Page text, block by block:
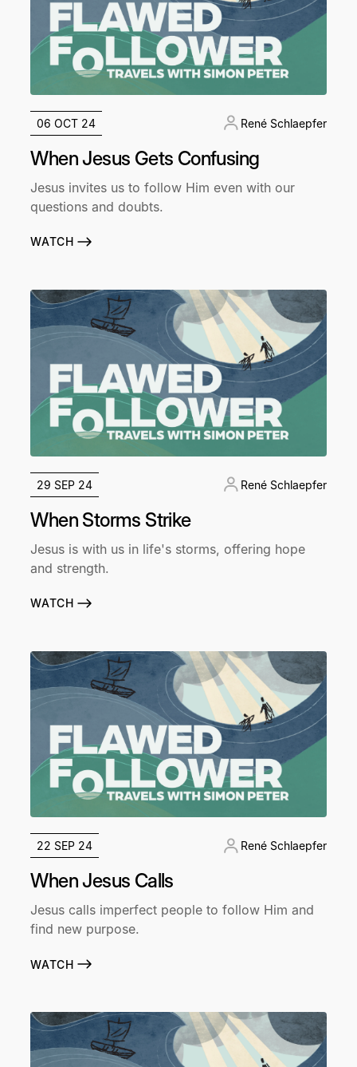
06 OCT 24 René Schlaepfer
When Jesus Gets Confusing
Jesus invites us to follow Him even with our
questions and doubts.
WATCH
29 SEP 24 René Schlaepfer
When Storms Strike
Jesus is with us in life's storms, offering hope
and strength.
WATCH
22 SEP 24 René Schlaepfer
When Jesus Calls
Jesus calls imperfect people to follow Him and
find new purpose.
WATCH